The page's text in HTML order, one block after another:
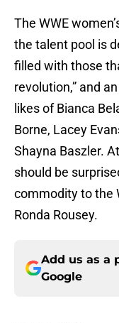
The WWE
the talent pool is
filled with those
revolution,” and
likes of Bianca
Borne, Lacey
Shayna Baszler.
should be
commodity to the
Ronda Rousey.
Add us as a
Google